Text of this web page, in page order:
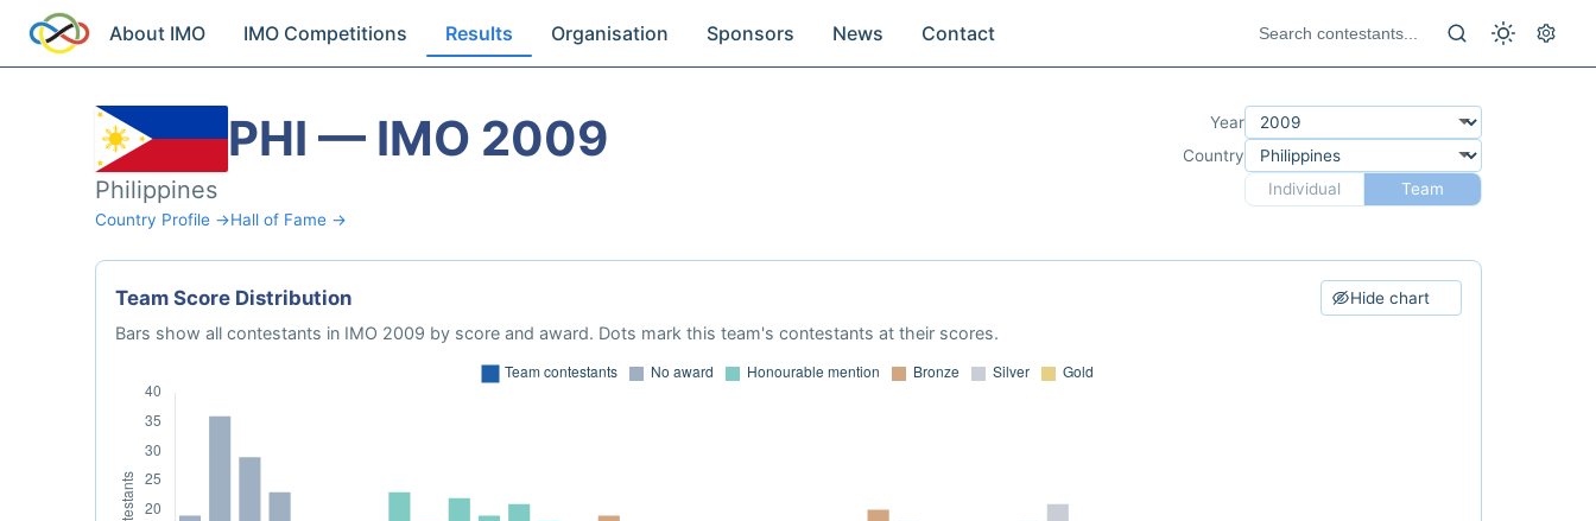
About IMO IMO Competitions Results Organisation Sponsors News Contact
PHI — IMO 2009
Philippines
Country Profile →Hall of Fame →
Year
Country
Individual
Team
Team Score Distribution Hide chart
Bars show all contestants in IMO 2009 by score and award. Dots mark this team's contestants at their scores.